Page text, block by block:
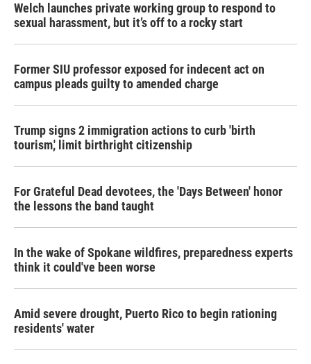
Welch launches private working group to respond to
sexual harassment, but it’s off to a rocky start
Former SIU professor exposed for indecent act on
campus pleads guilty to amended charge
Trump signs 2 immigration actions to curb 'birth
tourism,' limit birthright citizenship
For Grateful Dead devotees, the 'Days Between' honor
the lessons the band taught
In the wake of Spokane wildfires, preparedness experts
think it could've been worse
Amid severe drought, Puerto Rico to begin rationing
residents' water